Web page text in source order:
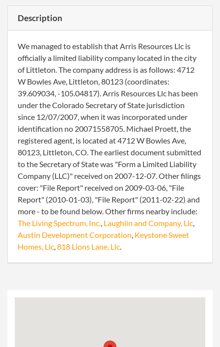
Description
We managed to establish that Arris Resources Llc is
officially a limited liability company located in the city
of Littleton. The company address is as follows: 4712
W Bowles Ave, Littleton, 80123 (coordinates:
39.609034, -105.04817). Arris Resources Llc has been
under the Colorado Secretary of State jurisdiction
since 12/07/2007, when it was incorporated under
identification no 20071558705. Michael Proett, the
registered agent, is located at 4712 W Bowles Ave,
80123, Littleton, CO. The earliest document submitted
to the Secretary of State was "Form a Limited Liability
Company (LLC)" received on 2007-12-07. Other filings
cover: "File Report" received on 2009-03-06, "File
Report" (2010-01-03), "File Report" (2011-02-22) and
more - to be found below. Other firms nearby include:
The Living Spectrum, Inc., Laughlin and Company, Llc,
Austin Development Corporation, Keystone Sweet
Homes, Llc,818 Lions Lane, Llc.